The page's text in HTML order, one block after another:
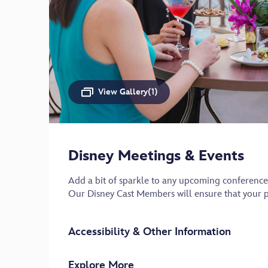
View Gallery(1)
Disney Meetings & Events
Add a bit of sparkle to any upcoming
Our Disney Cast Members will ensure that
Accessibility & Other Information
Explore More